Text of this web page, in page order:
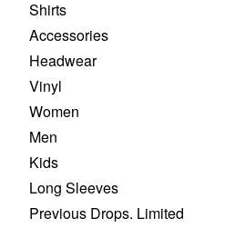
Shirts
Accessories
Headwear
Vinyl
Women
Men
Kids
Long Sleeves
Previous Drops. Limited